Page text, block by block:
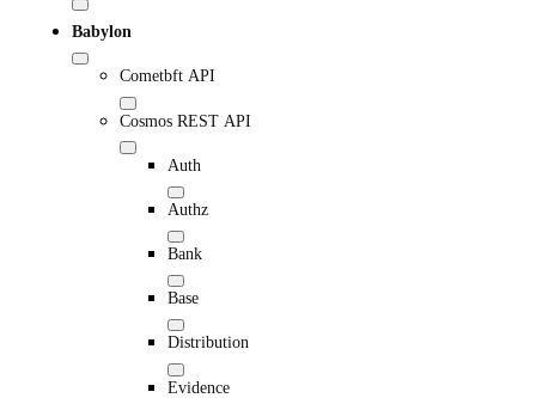
Babylon
Cometbft API
Cosmos REST API
Auth
Authz
Bank
Base
Distribution
Evidence